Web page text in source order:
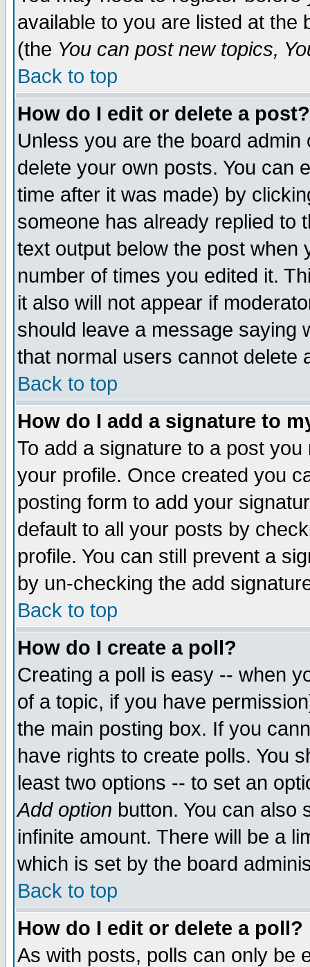
available to you are listed at the
(the You can post new topics,
Back to top
How do I edit or delete a post?
Unless you are the board
delete your own posts. You can
time after it was made) by
someone has already replied to
text output below the post when
number of times you edited it.
it also will not appear if
should leave a message saying
that normal users cannot delete
Back to top
How do I add a signature to
To add a signature to a post
your profile. Once created you
posting form to add your
default to all your posts by
profile. You can still prevent a
by un-checking the add
Back to top
How do I create a poll?
Creating a poll is easy -- when
of a topic, if you have
the main posting box. If you
have rights to create polls. You
least two options -- to set an
Add option button. You can also
infinite amount. There will be a
which is set by the board
Back to top
How do I edit or delete a poll?
As with posts, polls can only be